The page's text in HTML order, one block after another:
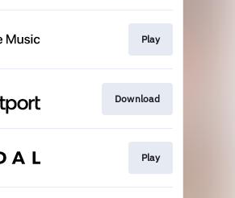
Play
Download
Play